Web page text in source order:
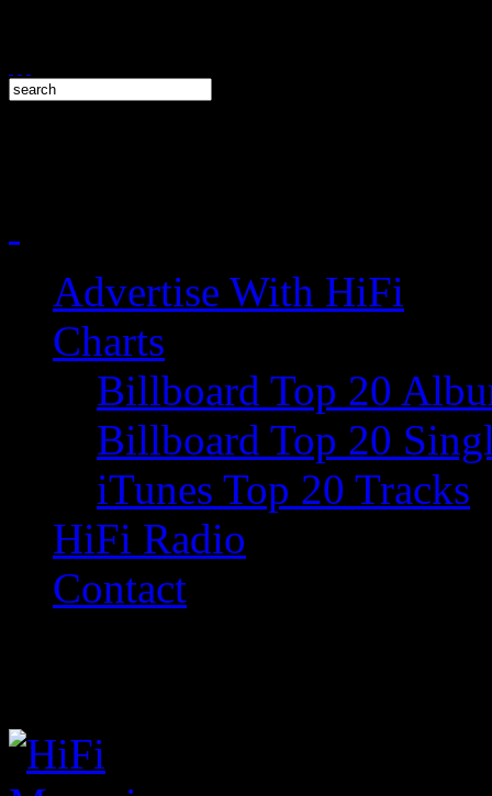
Advertise With HiFi
Charts
Billboard Top 20
Billboard Top 20
iTunes Top 20 Tracks
HiFi Radio
Contact